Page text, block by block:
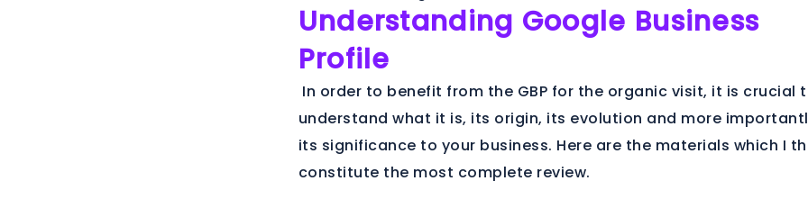
Understanding Google Business
Profile
In order to benefit from the GBP for the organic visit, it is crucial
understand what it is, its origin, its evolution and more
its significance to your business. Here are the materials which I
constitute the most complete review.